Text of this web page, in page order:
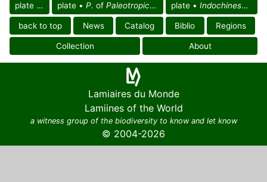
plate • plate • P. of Paleotropical region plate • Indochinese region
back to top News Catalog Biblio Regions
Collection About
Lamiaires du Monde
Lamiines of the World
a witness group of the biodiversity to know and let know
© 2004-2026